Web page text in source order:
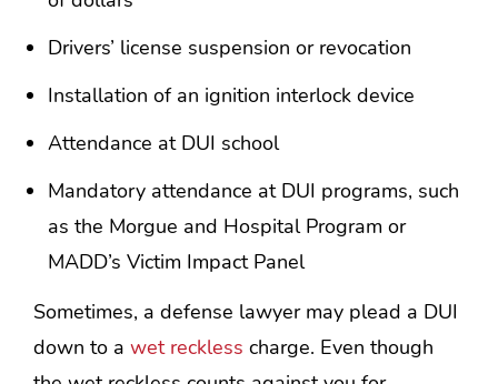
Drivers’ license suspension or revocation
Installation of an ignition interlock device
Attendance at DUI school
Mandatory attendance at DUI programs, such
as the Morgue and Hospital Program or
MADD’s Victim Impact Panel
Sometimes, a defense lawyer may plead a DUI
down to a wet reckless charge. Even though